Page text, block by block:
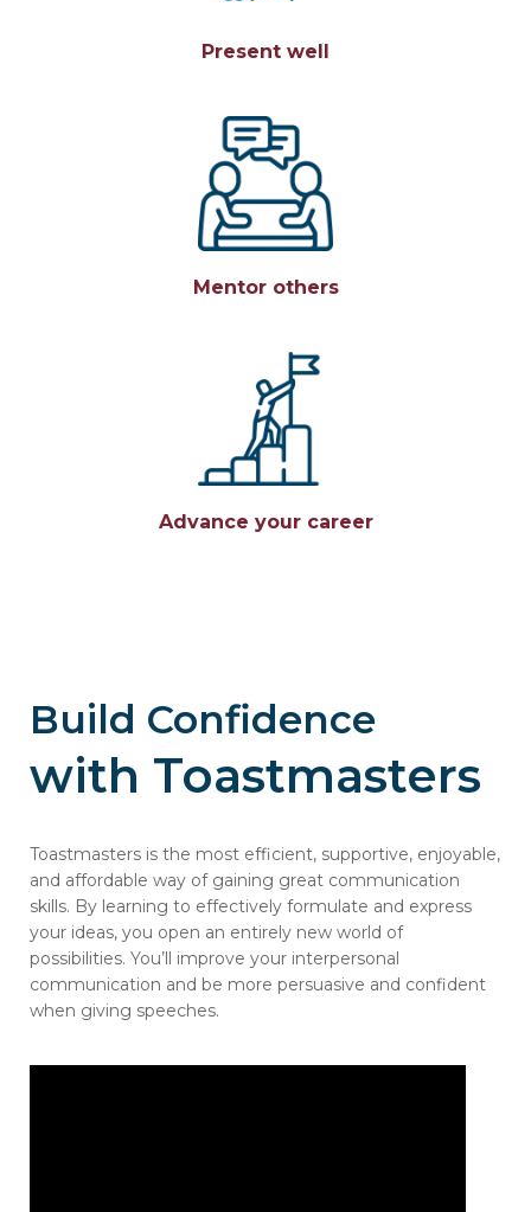
Present well
Mentor others
Advance your career
Build Confidence
with Toastmasters
Toastmasters is the most efficient, supportive, enjoyable,
and affordable way of gaining great communication
skills. By learning to effectively formulate and express
your ideas, you open an entirely new world of
possibilities. You’ll improve your interpersonal
communication and be more persuasive and confident
when giving speeches.